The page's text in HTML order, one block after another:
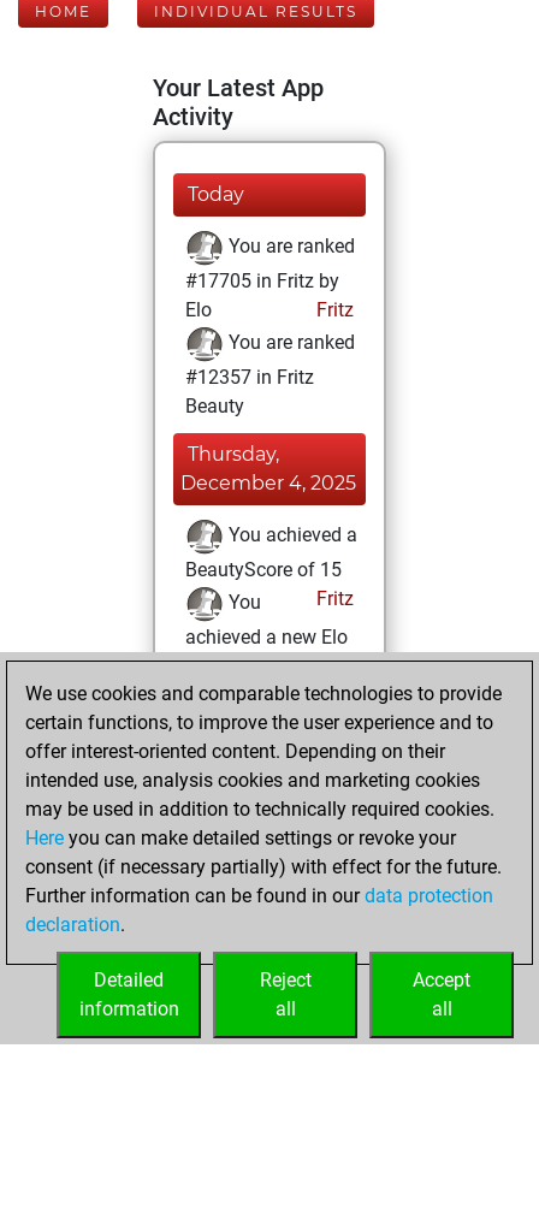
HOME INDIVIDUAL RESULTS
Your Latest App
Activity
Today
You are ranked
#17705 in Fritz by
Elo
Fritz
You are ranked
#12357 in Fritz
Beauty
Thursday,
December 4, 2025
You achieved a
BeautyScore of 15
Fritz
You
achieved a new Elo
of 1580
You played 41
blitz games
Play
You scored +15
=3 -23 in blitz
Wednesday, April
24, 2024
your Fritz account
We use cookies and comparable technologies to provide
certain functions, to improve the user experience and to
offer interest-oriented content. Depending on their
intended use, analysis cookies and marketing cookies
may be used in addition to technically required cookies.
Here you can make detailed settings or revoke your
consent (if necessary partially) with effect for the future.
Further information can be found in ourdata protection
declaration.
Accept
all
Reject
all
Detailed
information